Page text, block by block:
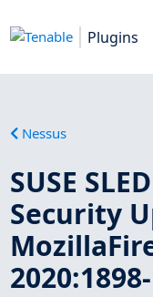
Plugins
Nessus
SUSE
Security